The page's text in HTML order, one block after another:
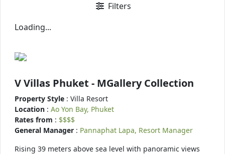
Filters
Loading...
V Villas Phuket - MGallery Collection
Property Style : Villa Resort
Location : Ao Yon Bay, Phuket
Rates from : $$$$
General Manager : Pannaphat Lapa, Resort Manager
Rising 39 meters above sea level with panoramic views